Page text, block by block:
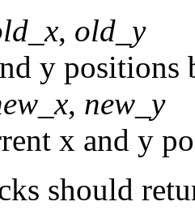
, old_y
y positions
, new_y
x and y
should